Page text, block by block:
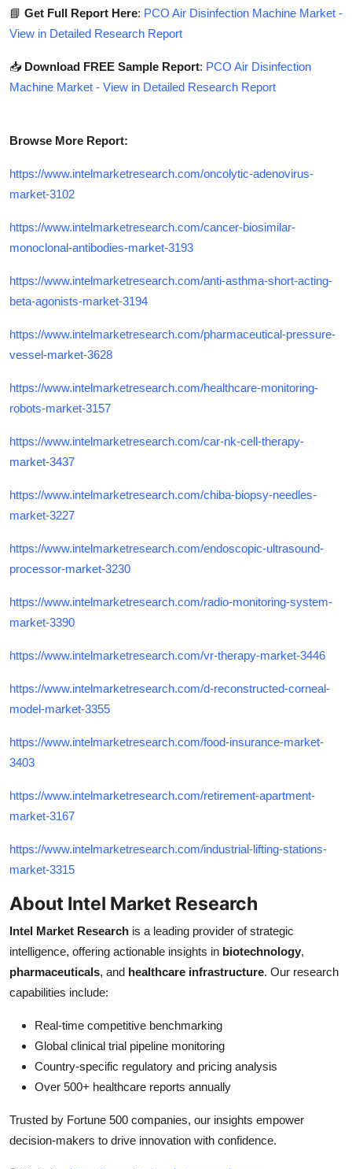
📘 Get Full Report Here: PCO Air Disinfection Machine Market -
View in Detailed Research Report
📥 Download FREE Sample Report: PCO Air Disinfection
Machine Market - View in Detailed Research Report
Browse More Report:
https://www.intelmarketresearch.com/oncolytic-adenovirus-
market-3102
https://www.intelmarketresearch.com/cancer-biosimilar-
monoclonal-antibodies-market-3193
https://www.intelmarketresearch.com/anti-asthma-short-acting-
beta-agonists-market-3194
https://www.intelmarketresearch.com/pharmaceutical-pressure-
vessel-market-3628
https://www.intelmarketresearch.com/healthcare-monitoring-
robots-market-3157
https://www.intelmarketresearch.com/car-nk-cell-therapy-
market-3437
https://www.intelmarketresearch.com/chiba-biopsy-needles-
market-3227
https://www.intelmarketresearch.com/endoscopic-ultrasound-
processor-market-3230
https://www.intelmarketresearch.com/radio-monitoring-system-
market-3390
https://www.intelmarketresearch.com/vr-therapy-market-3446
https://www.intelmarketresearch.com/d-reconstructed-corneal-
model-market-3355
https://www.intelmarketresearch.com/food-insurance-market-
3403
https://www.intelmarketresearch.com/retirement-apartment-
market-3167
https://www.intelmarketresearch.com/industrial-lifting-stations-
market-3315
About Intel Market Research
Intel Market Research is a leading provider of strategic
intelligence, offering actionable insights in biotechnology,
pharmaceuticals, and healthcare infrastructure. Our research
capabilities include:
Real-time competitive benchmarking
Global clinical trial pipeline monitoring
Country-specific regulatory and pricing analysis
Over 500+ healthcare reports annually
Trusted by Fortune 500 companies, our insights empower
decision-makers to drive innovation with confidence.